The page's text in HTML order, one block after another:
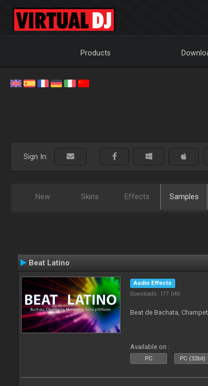
Products
Sign In:
New Skins Effects Samples
Beat Latino
Audio Effects
Downloads: 177 040
Beat de Bachata,
Available on :
PC PC (32bit)